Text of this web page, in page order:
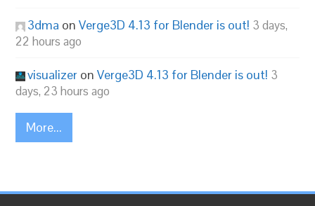
3dma onVerge3D 4.13 for Blender is out! 3 days,
22 hours ago
visualizer onVerge3D 4.13 for Blender is out! 3
days, 23 hours ago
More...